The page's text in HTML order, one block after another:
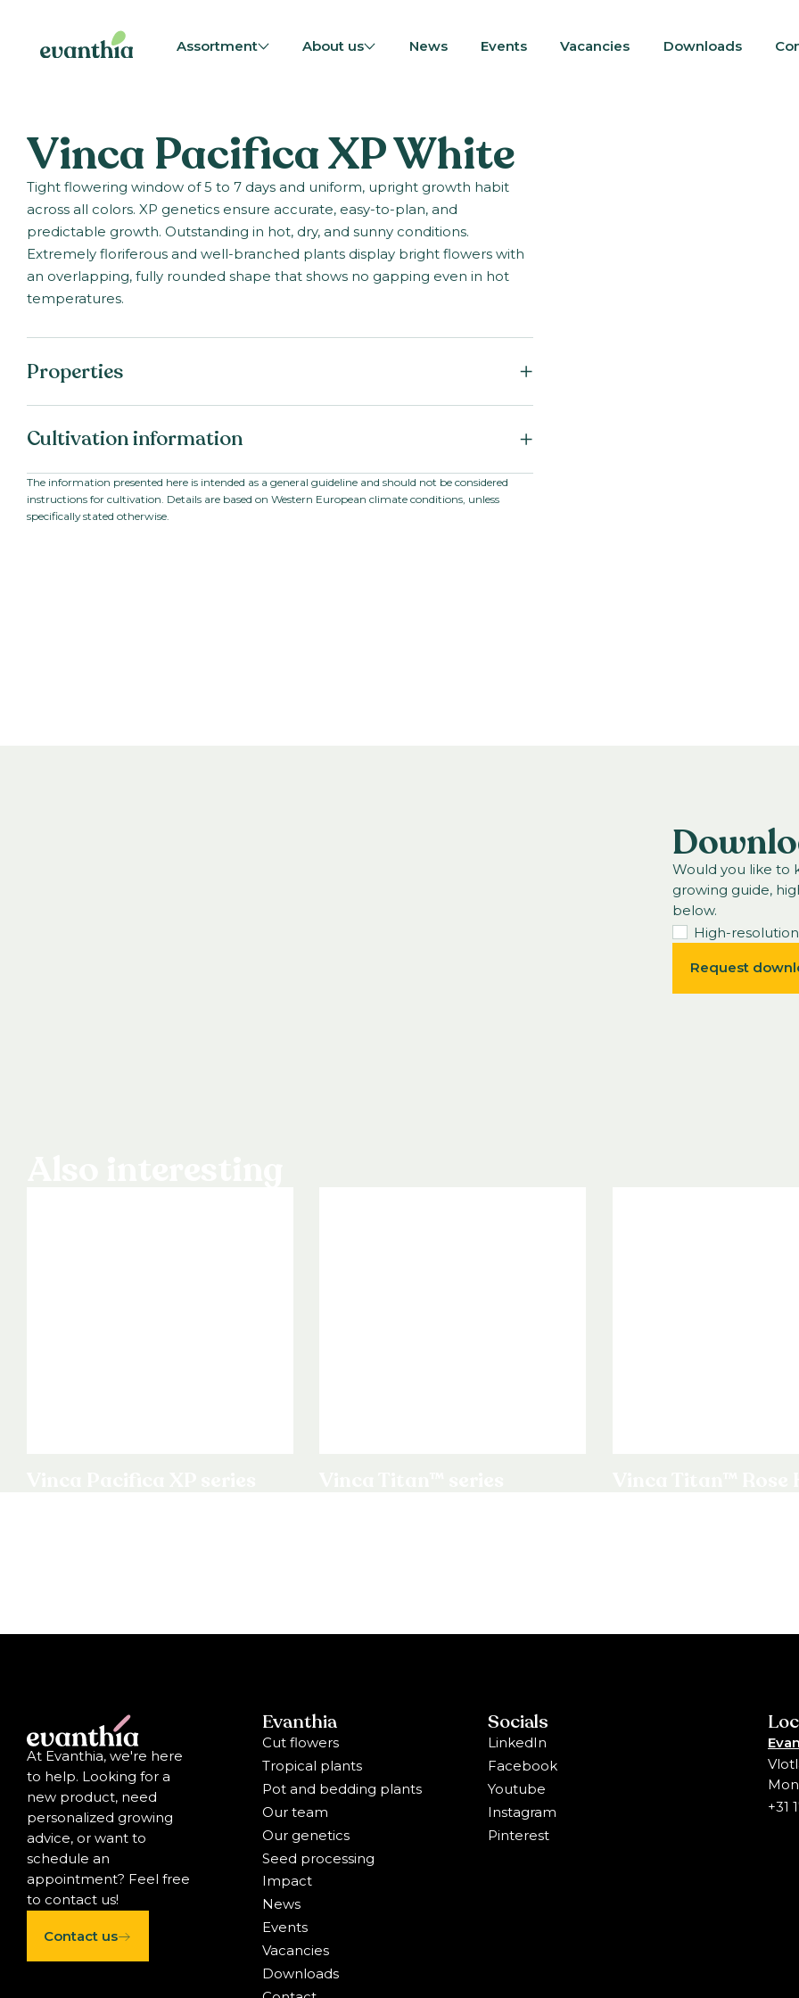
Assortment About us News Events Vacancies Downloads
Vinca Pacifica XP White
Tight flowering window of 5 to 7 days and uniform, upright growth habit
across all colors. XP genetics ensure accurate, easy-to-plan, and
predictable growth. Outstanding in hot, dry, and sunny conditions.
Extremely floriferous and well-branched plants display bright flowers with
an overlapping, fully rounded shape that shows no gapping even in hot
temperatures.
Properties
Family:
Apocynaceae
Series:
pacifica
Cultivation information
Starting material:
Seed
Sowing period:
Spring
Cultivation temperature:
The information presented here is intended as a general guideline and should not be considered
instructions for cultivation. Details are based on Western European climate conditions, unless
specifically stated otherwise.
Would you like to
growing guide,
below.
High-
Request
At Evanthia, we're here
to help. Looking for a
new product, need
personalized growing
advice, or want to
schedule an
appointment? Feel free
to contact us!
Contact us
Evanthia
Cut flowers
Tropical plants
Pot and bedding plants
Our team
Our genetics
Seed processing
Impact
News
Events
Vacancies
Downloads
Socials
LinkedIn
Facebook
Youtube
Instagram
Pinterest
+31